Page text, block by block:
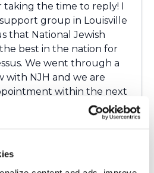
taking the time to reply! I
group in Louisville
that National Jewish
best in the nation for
We went through a
with NJH and we are
within the next
thank you for caring